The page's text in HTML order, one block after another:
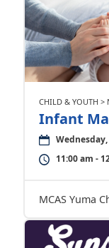
CHILD & YOUTH >
Infant
11:00 am -
MCAS Yuma